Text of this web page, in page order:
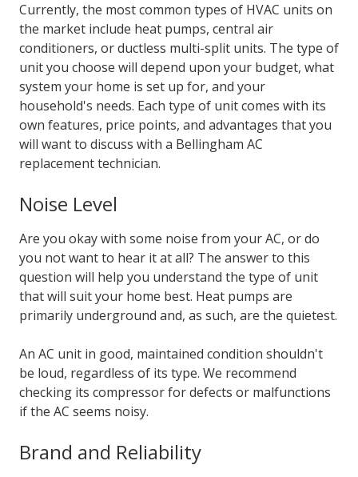
Currently, the most common types of HVAC units on
the market include heat pumps, central air
conditioners, or ductless multi-split units. The type of
unit you choose will depend upon your budget, what
system your home is set up for, and your
household's needs. Each type of unit comes with its
own features, price points, and advantages that you
will want to discuss with a Bellingham AC
replacementtechnician.
Noise Level
Are you okay with some noise from your AC, or do
you not want to hear it at all? The answer to this
question will help you understand the type of unit
that will suit your home best. Heat pumps are
primarily underground and, as such, are the quietest.
An AC unit in good, maintained condition shouldn't
be loud, regardless of its type. We recommend
checking its compressor for defects or malfunctions
if the AC seems noisy.
Brand and Reliability